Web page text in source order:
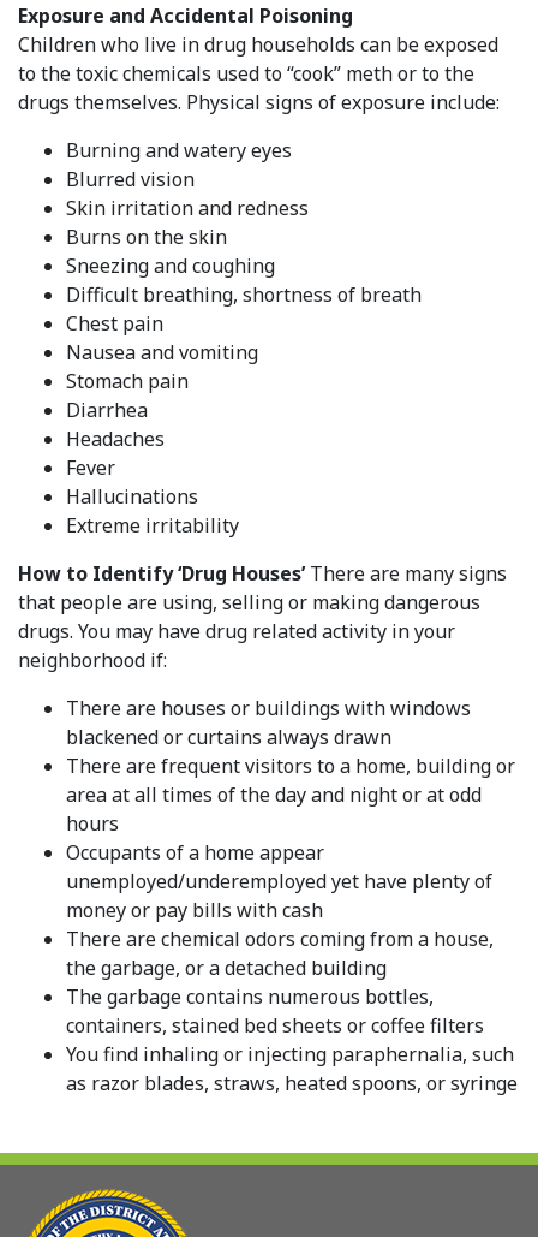
Exposure and Accidental Poisoning
Children who live in drug households can be exposed
to the toxic chemicals used to “cook” meth or to the
drugs themselves. Physical signs of exposure include:
Burning and watery eyes
Blurred vision
Skin irritation and redness
Burns on the skin
Sneezing and coughing
Difficult breathing, shortness of breath
Chest pain
Nausea and vomiting
Stomach pain
Diarrhea
Headaches
Fever
Hallucinations
Extreme irritability
How to Identify ‘Drug Houses’There are many signs
that people are using, selling or making dangerous
drugs. You may have drug related activity in your
neighborhood if:
There are houses or buildings with windows
blackened or curtains always drawn
There are frequent visitors to a home, building or
area at all times of the day and night or at odd
hours
Occupants of a home appear
unemployed/underemployed yet have plenty of
money or pay bills with cash
There are chemical odors coming from a house,
the garbage, or a detached building
The garbage contains numerous bottles,
containers, stained bed sheets or coffee filters
You find inhaling or injecting paraphernalia, such
as razor blades, straws, heated spoons, or syringe